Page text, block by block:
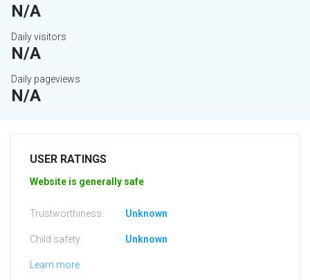
N/A
Daily visitors
N/A
Daily pageviews
N/A
USER RATINGS
Website is generally safe
Trustworthiness: Unknown
Child safety: Unknown
Learn more